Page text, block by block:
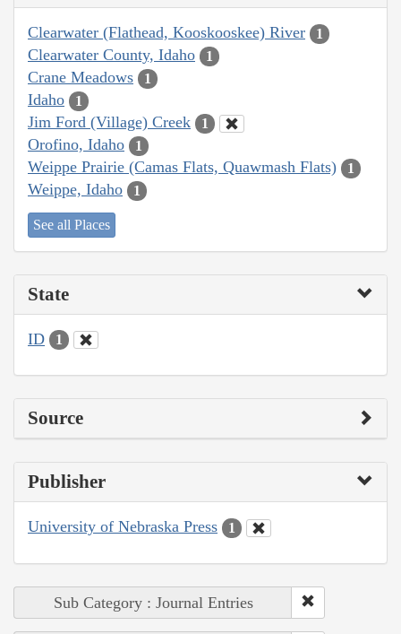
Clearwater (Flathead, Kooskooskee) River 1
Clearwater County, Idaho 1
Crane Meadows 1
Idaho 1
Jim Ford (Village) Creek 1
Orofino, Idaho 1
Weippe Prairie (Camas Flats, Quawmash Flats) 1
Weippe, Idaho 1
See all Places
State
ID 1
Source
Publisher
University of Nebraska Press 1
Sub Category : Journal Entries